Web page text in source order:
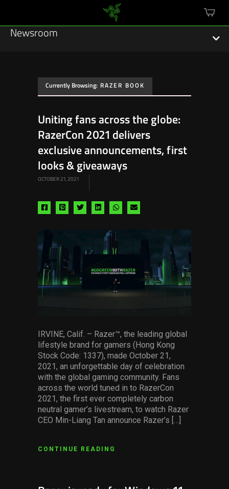
cart
Newsroom
Sustainability
Press Releases
Software
Press Contacts
Currently Browsing: RAZER BOOK
Uniting fans across the globe:
RazerCon 2021 delivers
exclusive announcements, first
looks & giveaways
OCTOBER 21, 2021
ShareShareShareShare
linkedin
ShareShare
IRVINE, Calif. – Razer™, the leading global
lifestyle brand for gamers (Hong Kong
Stock Code: 1337), made October 21,
2021, an unforgettable day of celebration
with the global gaming community. Fans
across the world tuned in to RazerCon
2021, the first ever completely carbon
neutral gamer’s livestream, to watch Razer
CEO Min-Liang Tan announce Razer’s […]
CONTINUE READING